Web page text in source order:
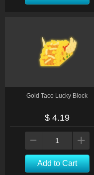
Gold Taco Lucky Block
$ 4.19
Add to Cart